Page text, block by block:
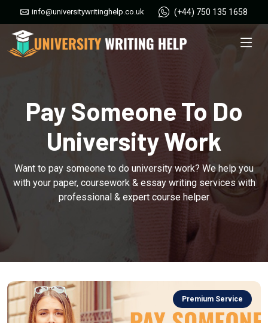
info@universitywritinghelp.co.uk (+44) 750 135 1658
Pay Someone To Do
University Work
Want to pay someone to do university work? We help you
with your paper, coursework & essay writing services with
professional & expert course helper
Premium Service